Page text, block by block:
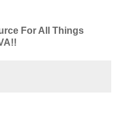
For All Things